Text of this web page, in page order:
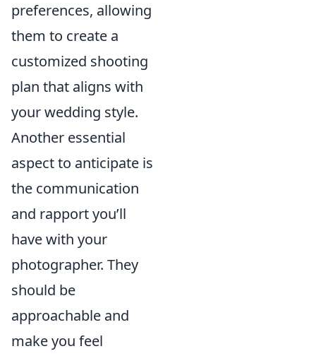
preferences, allowing
them to create a
customized shooting
plan that aligns with
your wedding style.
Another essential
aspect to anticipate is
the communication
and rapport you’ll
have with your
photographer. They
should be
approachable and
make you feel